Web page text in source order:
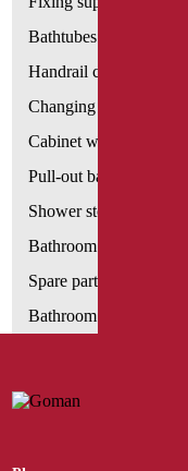
Bathtubes with door
Handrail components
Changing tables
Cabinet with chair for
Pull-out bathroom aids
Shower stools
Bathroom tags
Spare parts and small
Bathroom seats and